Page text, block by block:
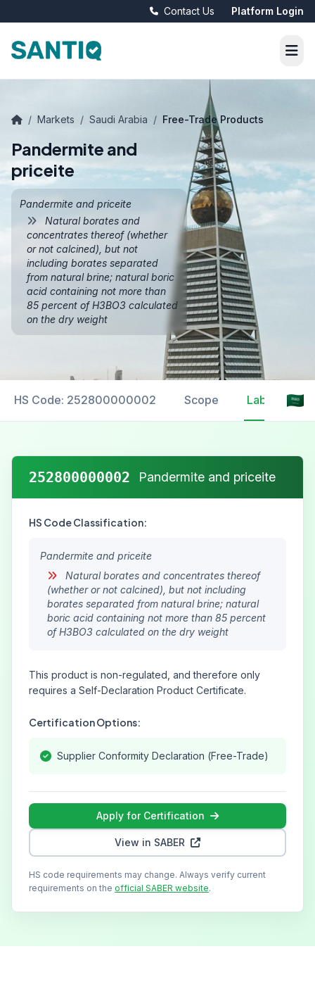
Contact Us Platform Login
/ Markets / Saudi Arabia / Free-Trade Products
Pandermite and
priceite
Pandermite and priceite
Natural borates and
concentrates thereof (whether
or not calcined), but not
including borates separated
from natural brine; natural boric
acid containing not more than
85 percent of H3BO3 calculated
on the dry weight
HS Code: 252800000002 Scope Labelling
252800000002 Pandermite and priceite
HS Code Classification:
Pandermite and priceite
Natural borates and concentrates thereof
(whether or not calcined), but not including
borates separated from natural brine; natural
boric acid containing not more than 85 percent
of H3BO3 calculated on the dry weight
This product is non-regulated, and therefore only
requires a Self-Declaration Product Certificate.
Certification Options:
Supplier Conformity Declaration (Free-Trade)
Apply for Certification
View in SABER
HS code requirements may change. Always verify current
requirements on the official SABER website.